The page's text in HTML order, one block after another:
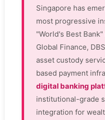
Singapore has
most progressive
"World's Best
Global Finance,
asset custody
based payment
digital banking
institutional-grade
integration for